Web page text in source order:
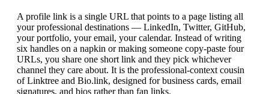
A profile link is a single URL that points to a page listing all
your professional destinations — LinkedIn, Twitter, GitHub,
your portfolio, your email, your calendar. Instead of writing
six handles on a napkin or making someone copy-paste four
URLs, you share one short link and they pick whichever
channel they care about. It is the professional-context cousin
of Linktree and Bio.link, designed for business cards, email
signatures, and bios rather than fan links.